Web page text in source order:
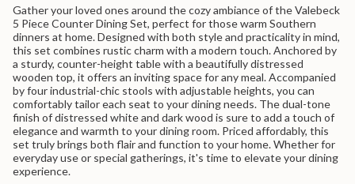
cart",
"decrease"=>"Decrease
quantity
for
{{
product
}}",
"multiples_of"=>"Increments
of
{{
quantity
}}",
"minimum_of"=>"Minimum
-
Brown
Stools
Set
-
Brown
Stools">
Gather your loved ones around the cozy ambiance of the Valebeck
5 Piece Counter Dining Set, perfect for those warm Southern
dinners at home. Designed with both style and practicality in mind,
this set combines rustic charm with a modern touch. Anchored by
a sturdy, counter-height table with a beautifully distressed
wooden top, it offers an inviting space for any meal. Accompanied
by four industrial-chic stools with adjustable heights, you can
comfortably tailor each seat to your dining needs. The dual-tone
finish of distressed white and dark wood is sure to add a touch of
elegance and warmth to your dining room. Priced affordably, this
set truly brings both flair and function to your home. Whether for
everyday use or special gatherings, it's time to elevate your dining
experience.